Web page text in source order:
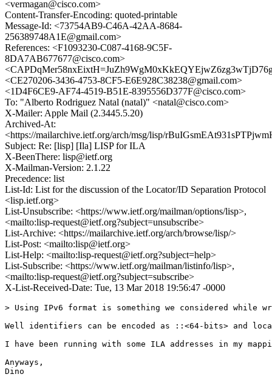
<vermagan@cisco.com>
Content-Transfer-Encoding: quoted-printable
Message-Id: <73754AB9-C46A-42AA-8684-
256389748A1E@gmail.com>
References: <F1093230-C087-4168-9C5F-
8DA7AB677677@cisco.com>
<CE270206-3436-4753-8CF5-E6E928C38238@gmail.com>
<1D4F6CE9-AF74-4519-B51E-8395556D377F@cisco.com>
To: "Alberto Rodriguez Natal (natal)" <natal@cisco.com>
X-Mailer: Apple Mail (2.3445.5.20)
Archived-At:
<https://mailarchive.ietf.org/arch/msg/lisp/
Subject: Re: [lisp] [Ila] LISP for ILA
X-BeenThere: lisp@ietf.org
X-Mailman-Version: 2.1.22
Precedence: list
List-Id: List for the discussion of the Locator/ID Separation Protocol
<lisp.ietf.org>
List-Unsubscribe: <https://www.ietf.org/mailman/options/lisp>,
<mailto:lisp-request@ietf.org?subject=unsubscribe>
List-Archive: <https://mailarchive.ietf.org/arch/browse/lisp/>
List-Post: <mailto:lisp@ietf.org>
List-Help: <mailto:lisp-request@ietf.org?subject=help>
List-Subscribe: <https://www.ietf.org/mailman/listinfo/lisp>,
<mailto:lisp-request@ietf.org?subject=subscribe>
X-List-Received-Date: Tue, 13 Mar 2018 19:56:47 -0000
> Using IPv6 format is something we considered
Well identifiers can be encoded as ::<64-bits> and
I have been running with some ILA addresses in my
Anyways,
Dino